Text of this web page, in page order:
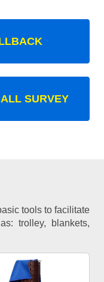
SURVEY
tools to facilitate
trolley, blankets,